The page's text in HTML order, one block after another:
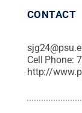
CONTACT
Cell Phone:
http://